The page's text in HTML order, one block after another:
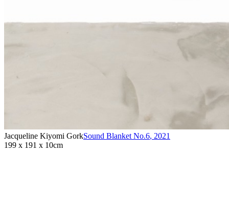
Jacqueline Kiyomi GorkSound Blanket No.6, 2021
199 x 191 x 10cm